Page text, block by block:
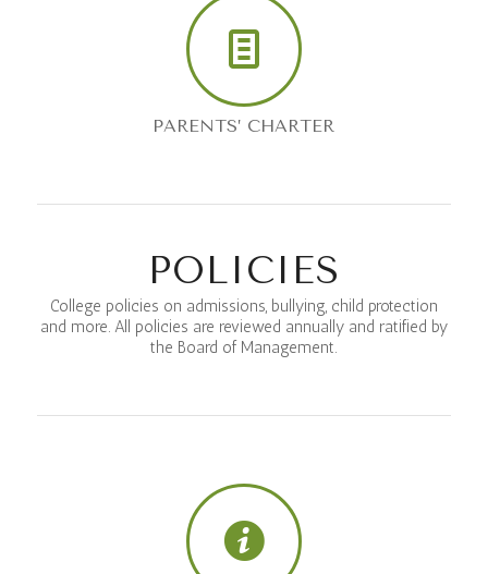
PARENTS’ CHARTER
POLICIES
College policies on admissions, bullying, child protection
and more. All policies are reviewed annually and ratified by
the Board of Management.